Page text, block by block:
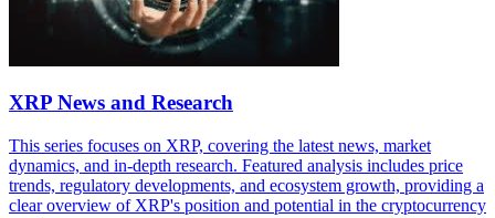
XRP News and Research
This series focuses on XRP, covering the latest news, market
dynamics, and in-depth research. Featured analysis includes price
trends, regulatory developments, and ecosystem growth, providing a
clear overview of XRP's position and potential in the cryptocurrency